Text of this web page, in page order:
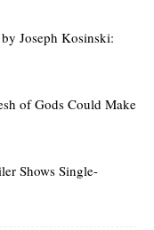
Joseph Kosinski:
of Gods Could Make
Shows Single-